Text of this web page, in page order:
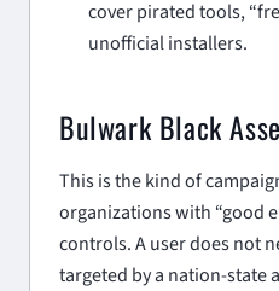
cover pirated tools,
unofficial installers.
Bulwark Black
This is the kind of
organizations with “good
controls. A user does not
targeted by a nation-state